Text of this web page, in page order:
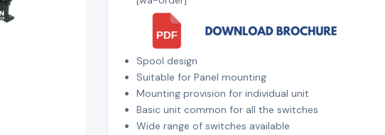
Spool design
Suitable for Panel mounting
Mounting provision for individual unit
Basic unit common for all the switches
Wide range of switches available